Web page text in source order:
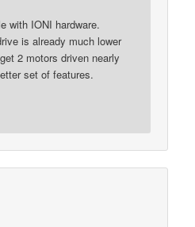
with IONI hardware.
is already much lower
2 motors driven nearly
set of features.